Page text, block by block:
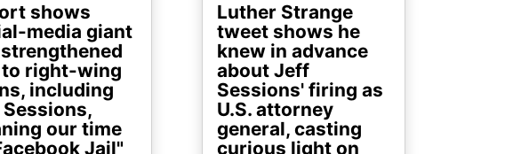
shows
media giant
right-wing
including
our time
Jail"
Luther Strange
tweet shows he
knew in advance
about Jeff
Sessions' firing as
U.S. attorney
general, casting
curious light on